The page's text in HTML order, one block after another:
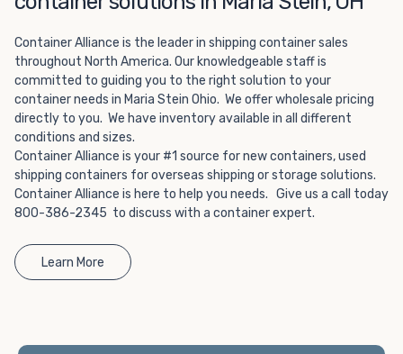
without committing to something permanent. We offer
20-foot and 40-foot containers that fit within the width
of a standard parking space. To learn more about what
we have to offer, browse through our listings here or reach
out and speak with one of our representatives today.
Container Alliance is the leader in shipping container sales
throughout North America. Our knowledgeable staff is
committed to guiding you to the right solution to your
container needs in Maria Stein Ohio. We offer wholesale pricing
directly to you. We have inventory available in all different
conditions and sizes.
Container Alliance is your #1 source for new containers, used
shipping containers for overseas shipping or storage solutions.
Container Alliance is here to help you needs. Give us a call today
800-386-2345 to discuss with a container expert.
Learn More